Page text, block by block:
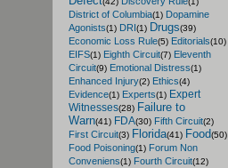
District of Columbia(1) Dopamine
Agonists(1) DRI (1) Drugs(39)
Economic Loss Rule(5) Editorials(10)
EIFS(1) Eighth Circuit(7) Eleventh
Circuit(9) Emotional Distress(1)
Enhanced Injury(2) Ethics(4)
Evidence(1) Experts(1) Expert
Witnesses(28) Failure to
Warn(41) FDA(30) Fifth Circuit(2)
First Circuit(3) Florida(41) Food(50)
Food Poisoning(1) Forum Non
Conveniens(1) Fourth Circuit(12)